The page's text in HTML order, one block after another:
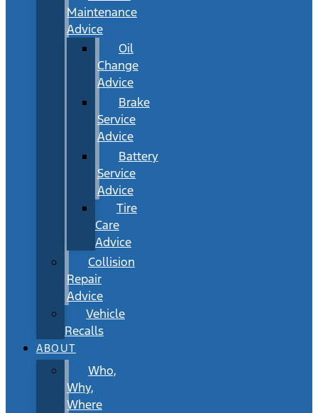
Maintenance
Advice
Oil
Change
Advice
Brake
Service
Advice
Battery
Service
Advice
Tire
Care
Advice
Collision
Repair
Advice
Vehicle
Recalls
ABOUT
Who,
Why,
Where